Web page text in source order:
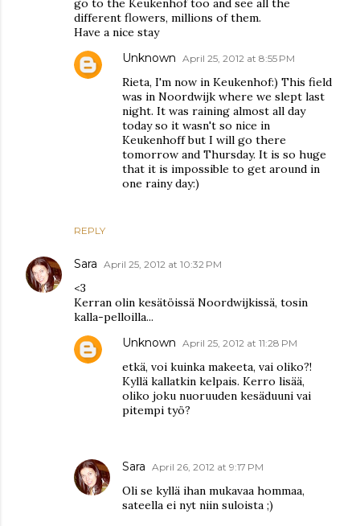
go to the Keukenhof too and see all the
different flowers, millions of them.
Have a nice stay
REPLY
Unknown April 25, 2012 at 8:55 PM
Rieta, I'm now in Keukenhof:) This field
was in Noordwijk where we slept last
night. It was raining almost all day
today so it wasn't so nice in
Keukenhoff but I will go there
tomorrow and Thursday. It is so huge
that it is impossible to get around in
one rainy day:)
Sara April 25, 2012 at 10:32 PM
<3
Kerran olin kesätöissä Noordwijkissä, tosin
kalla-pelloilla...
Unknown April 25, 2012 at 11:28 PM
etkä, voi kuinka makeeta, vai oliko?!
Kyllä kallatkin kelpais. Kerro lisää,
oliko joku nuoruuden kesäduuni vai
pitempi työ?
Sara April 26, 2012 at 9:17 PM
Oli se kyllä ihan mukavaa hommaa,
sateella ei nyt niin suloista ;)